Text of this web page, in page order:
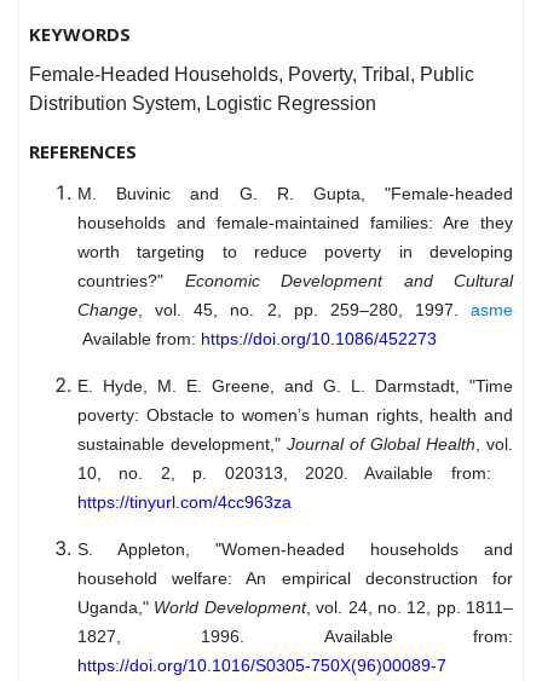
KEYWORDS
Female-Headed Households, Poverty, Tribal, Public
Distribution System, Logistic Regression
REFERENCES
M. Buvinic and G. R. Gupta, "Female-headed
households and female-maintained families: Are they
worth targeting to reduce poverty in developing
countries?" Economic Development and Cultural
Change, vol. 45, no. 2, pp. 259–280, 1997. asme
Available from: https://doi.org/10.1086/452273
E. Hyde, M. E. Greene, and G. L. Darmstadt, "Time
poverty: Obstacle to women’s human rights, health and
sustainable development," Journal of Global Health, vol.
10, no. 2, p. 020313, 2020. Available from:
https://tinyurl.com/4cc963za
S. Appleton, "Women-headed households and
household welfare: An empirical deconstruction for
Uganda," World Development, vol. 24, no. 12, pp. 1811–
1827, 1996. Available from:
https://doi.org/10.1016/S0305-750X(96)00089-7